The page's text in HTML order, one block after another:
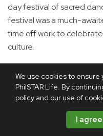
We use cookies to
PhilSTAR Life. By
policy and our use of
I agree
day festival of sacred
festival was a much-
time off work to
culture.